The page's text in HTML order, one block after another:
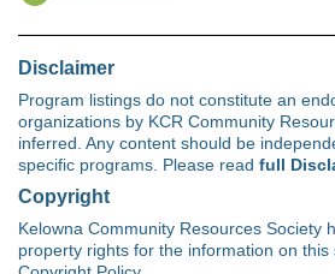
Disclaimer
Program listings do not constitute an
organizations by KCR Community
inferred. Any content should be
specific programs. Please read full
Copyright
Kelowna Community Resources Society
property rights for the information on this